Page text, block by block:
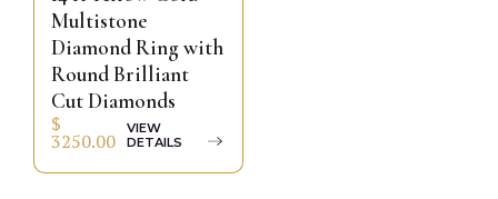
Multistone
Diamond Ring with
Round Brilliant
Cut Diamonds
$
3250.00
VIEW
DETAILS